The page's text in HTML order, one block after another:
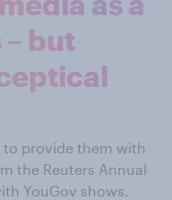
but
to provide them with
the Reuters Annual
YouGov shows.